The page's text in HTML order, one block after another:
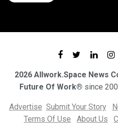
2026 Allwork.Space News
Future Of Work® since
Advertise Submit Your Story
Terms Of Use
About Us